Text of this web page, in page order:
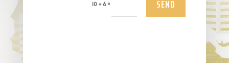
10 + 6 = SEND